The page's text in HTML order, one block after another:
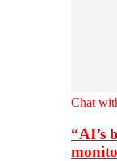
Chat
“AI’s